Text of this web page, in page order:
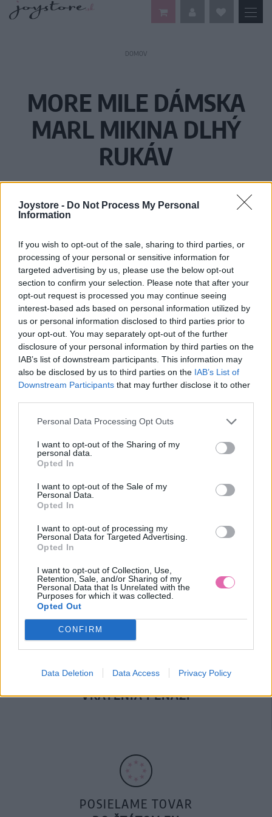
Joystore - Do Not Process My Personal
Information
If you wish to opt-out of the sale, sharing to third parties, or
processing of your personal or sensitive information for
targeted advertising by us, please use the below opt-out
section to confirm your selection. Please note that after your
opt-out request is processed you may continue seeing
interest-based ads based on personal information utilized by
us or personal information disclosed to third parties prior to
your opt-out. You may separately opt-out of the further
disclosure of your personal information by third parties on the
IAB’s list of downstream participants. This information may
also be disclosed by us to third parties on the IAB’s List of
Downstream Participants that may further disclose it to other
Personal Data Processing Opt Outs
I want to opt-out of the Sharing of my
personal data.
Opted In
I want to opt-out of the Sale of my
Personal Data.
Opted In
I want to opt-out of processing my
Personal Data for Targeted Advertising.
Opted In
I want to opt-out of Collection, Use,
Retention, Sale, and/or Sharing of my
Personal Data that Is Unrelated with the
Purposes for which it was collected.
Opted Out
CONFIRM
Data Deletion Data Access Privacy Policy
DOMOV
MORE MILE DÁMSKA
MARL MIKINA DLHÝ
RUKÁV
Vážený zákazník, je nám ľúto, ale tento tovar momentálne
nemáme na sklade.
Číslo produktu: MM1702A
MOHLO BY SA VÁM TIEŽ HODIŤ
DOPRAVA NA SK NAD
100€ ZDARMA
14 DNÍ GARANCIA
VRÁTENIA PEŇAZÍ
POSIELAME TOVAR